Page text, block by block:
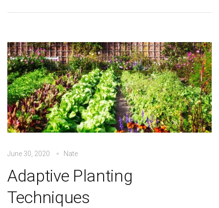
June 30, 2020 Nate
Adaptive Planting
Techniques